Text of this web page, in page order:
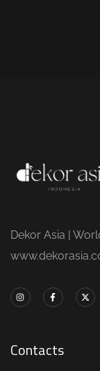
Dekor Asia |
Contacts